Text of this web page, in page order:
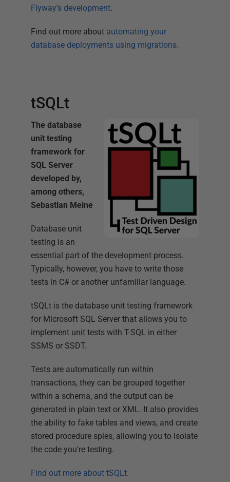
Flyway's development.
Find out more about automating your
database deployments using migrations.
tSQLt
The database
unit testing
framework for
SQL Server
developed by,
among others,
Sebastian Meine
Database unit
testing is an
essential part of the development process.
Typically, however, you have to write those
tests in C# or another unfamiliar language.
tSQLt is the database unit testing framework
for Microsoft SQL Server that allows you to
implement unit tests with T-SQL in either
SSMS or SSDT.
Tests are automatically run within
transactions, they can be grouped together
within a schema, and the output can be
generated in plain text or XML. It also provides
the ability to fake tables and views, and create
stored procedure spies, allowing you to isolate
the code you're testing.
Find out more about tSQLt.